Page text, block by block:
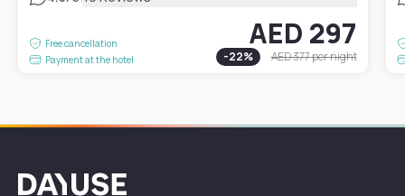
Free cancellation
Payment at the hotel
AED 297
-22% AED 377per night
Dayuse